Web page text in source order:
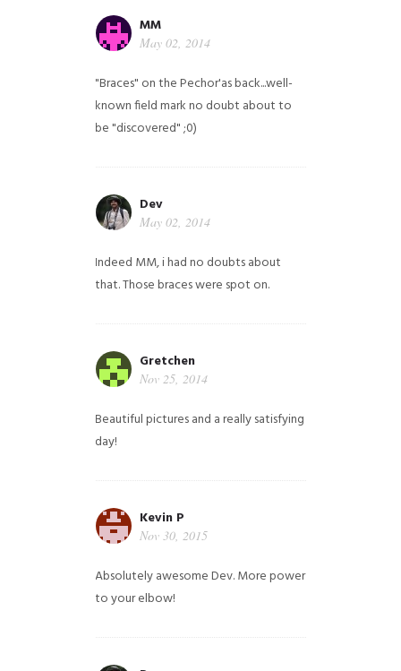
MM
May 02, 2014
"Braces" on the Pechor'as back...well-
known field mark no doubt about to
be "discovered" ;0)
Dev
May 02, 2014
Indeed MM, i had no doubts about
that. Those braces were spot on.
Gretchen
Nov 25, 2014
Beautiful pictures and a really satisfying
day!
Kevin P
Nov 30, 2015
Absolutely awesome Dev. More power
to your elbow!